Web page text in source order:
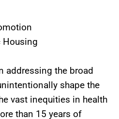
Housing
addressing the broad
shape the
vast inequities in health
than 15 years of